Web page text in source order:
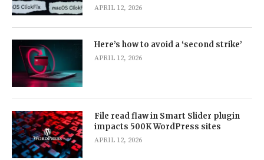
APRIL 12, 2026
Here’s how to avoid a ‘second strike’
APRIL 12, 2026
File read flaw in Smart Slider plugin
impacts 500K WordPress sites
APRIL 12, 2026